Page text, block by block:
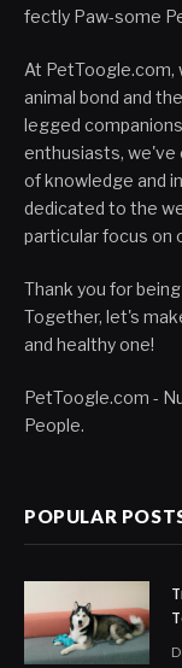
fectly Paw-some
At PetToogle.com,
animal bond and
legged
enthusiasts, we've
of knowledge and
dedicated to the
particular focus on
Thank you for
Together, let's
and healthy one!
PetToogle.com -
People.
POPULAR